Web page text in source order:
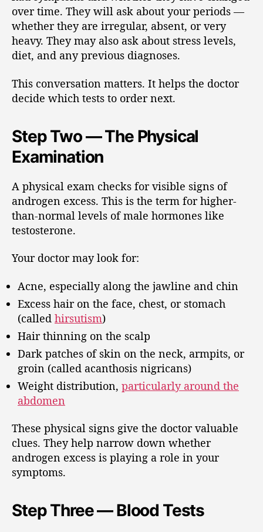
over time. They will ask about your periods —
whether they are irregular, absent, or very
heavy. They may also ask about stress levels,
diet, and any previous diagnoses.
This conversation matters. It helps the doctor
decide which tests to order next.
Step Two — The Physical
Examination
A physical exam checks for visible signs of
androgen excess. This is the term for higher-
than-normal levels of male hormones like
testosterone.
Your doctor may look for:
Acne, especially along the jawline and chin
Excess hair on the face, chest, or stomach
(called hirsutism)
Hair thinning on the scalp
Dark patches of skin on the neck, armpits, or
groin (called acanthosis nigricans)
Weight distribution, particularly around the
abdomen
These physical signs give the doctor valuable
clues. They help narrow down whether
androgen excess is playing a role in your
symptoms.
Step Three — Blood Tests